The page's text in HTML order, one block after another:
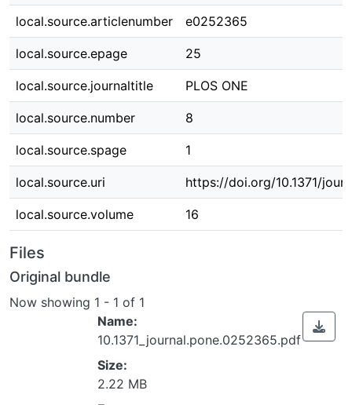
local.source.articlenumber e0252365
local.source.epage 25
local.source.journaltitle PLOS ONE
local.source.number 8
local.source.spage 1
local.source.uri https://doi.org/10.1371/
local.source.volume 16
Files
Original bundle
Now showing 1 - 1 of 1
Name:
10.1371_journal.pone.0252365.pdf
Size:
2.22 MB